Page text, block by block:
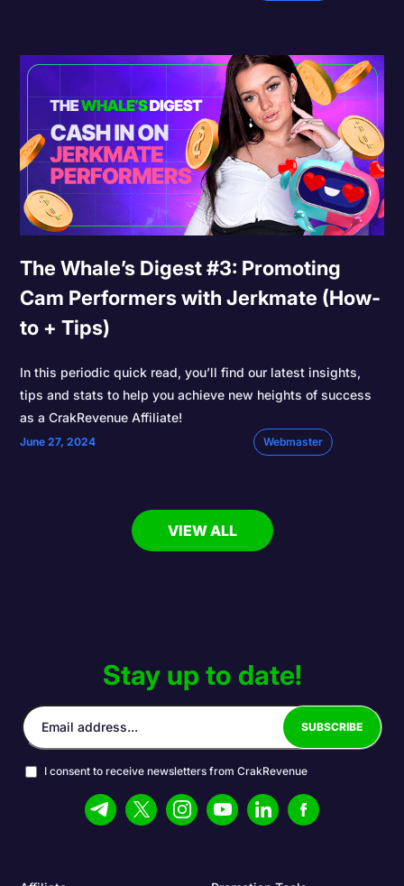
The Whale’s Digest #3: Promoting
Cam Performers with Jerkmate (How-
to + Tips)
In this periodic quick read, you’ll find our latest insights,
tips and stats to help you achieve new heights of success
as a CrakRevenue Affiliate!
June 27, 2024 Webmaster
VIEW ALL
Stay up to date!
I consent to receive newsletters from CrakRevenue